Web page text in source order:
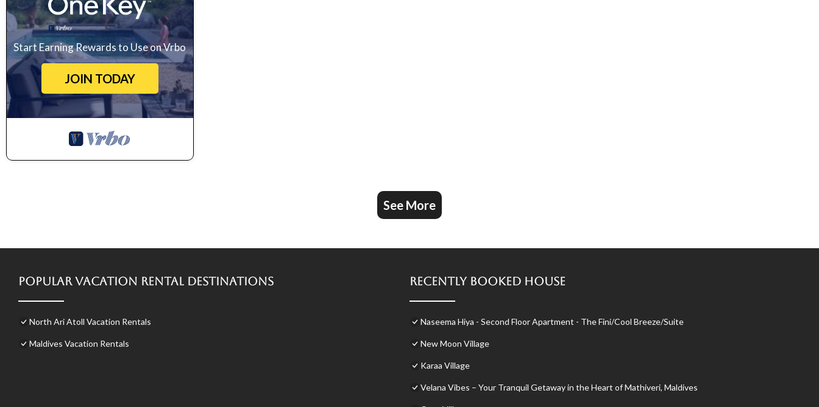
Start Earning Rewards to Use on Vrbo
JOIN TODAY
See More
Popular Vacation Rental Destinations
North Ari Atoll Vacation Rentals
Maldives Vacation Rentals
Recently Booked House
Naseema Hiya - Second Floor Apartment - The Fini/Cool Breeze/Suite
New Moon Village
Karaa Village
Velana Vibes – Your Tranquil Getaway in the Heart of Mathiveri, Maldives